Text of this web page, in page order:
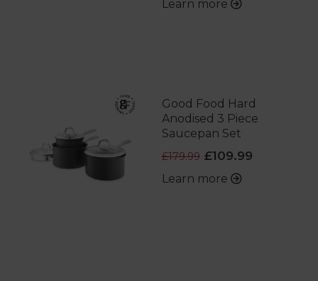
Learn more
Good Food Hard
Anodised 3 Piece
Saucepan Set
£179.99£109.99
Learn more